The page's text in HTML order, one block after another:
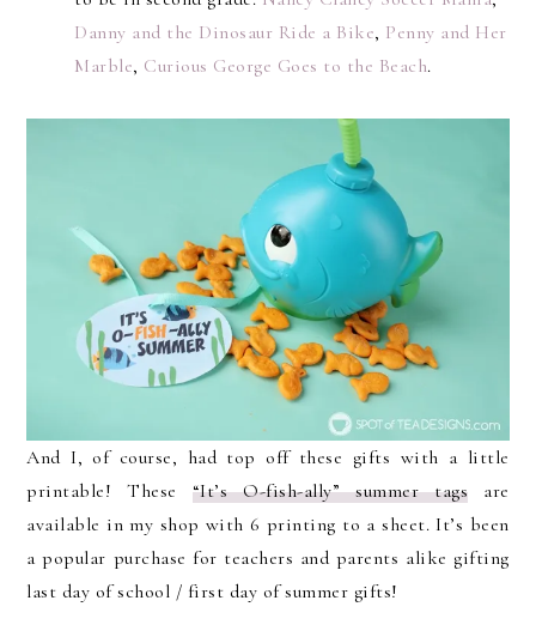
Danny and the Dinosaur Ride a Bike, Penny and Her
Marble, Curious George Goes to the Beach.
And I, of course, had top off these gifts with a little
printable! These “It’s O-fish-ally” summer tags are
available in my shop with 6 printing to a sheet. It’s been
a popular purchase for teachers and parents alike gifting
last day of school / first day of summer gifts!